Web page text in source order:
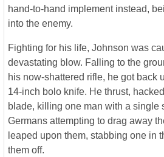
hand-to-hand implement instead,
into the enemy.
Fighting for his life, Johnson was
devastating blow. Falling to the
his now-shattered rifle, he got back
14-inch bolo knife. He thrust,
blade, killing one man with a single
Germans attempting to drag away
leaped upon them, stabbing one in
them off.